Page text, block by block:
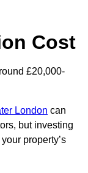
Cost
£20,000-
London can
but investing
property’s